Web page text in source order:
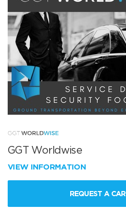
GGT Worldwise
VIEW INFORMATION
REQUEST A CAR